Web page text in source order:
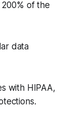
of the
data
with HIPAA,